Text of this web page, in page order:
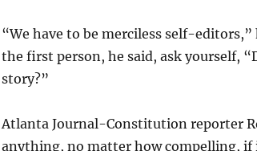
“We have to be merciless self-
the first person, he said, ask yourself,
story?”
Atlanta Journal-Constitution reporter
anything, no matter how compelling, if